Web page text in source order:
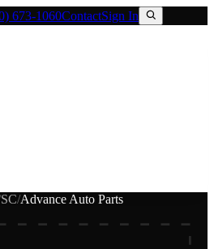
673-1060ContactSign In
SC/Advance Auto Parts